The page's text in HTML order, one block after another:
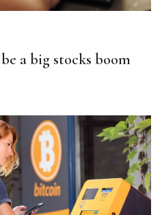
a big stocks boom